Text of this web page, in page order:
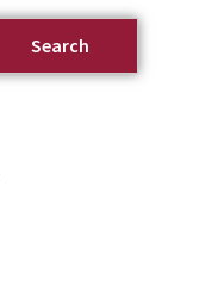
Search